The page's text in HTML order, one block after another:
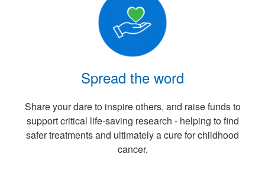
Spread the word
Share your dare to inspire others, and raise funds to
support critical life-saving research - helping to find
safer treatments and ultimately a cure for childhood
cancer.